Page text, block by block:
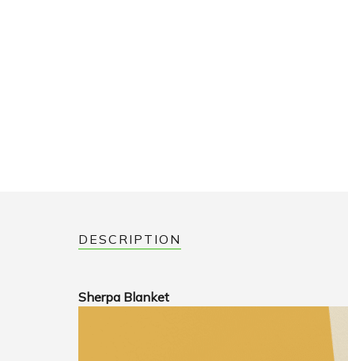
DESCRIPTION
Sherpa Blanket